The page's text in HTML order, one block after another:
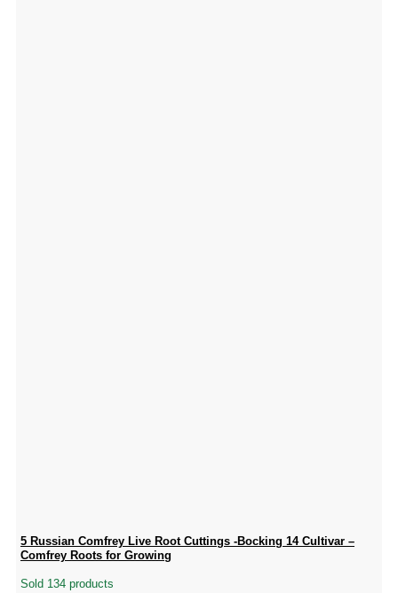
5 Russian Comfrey Live Root Cuttings -Bocking 14 Cultivar –
Comfrey Roots for Growing
Sold 134 products